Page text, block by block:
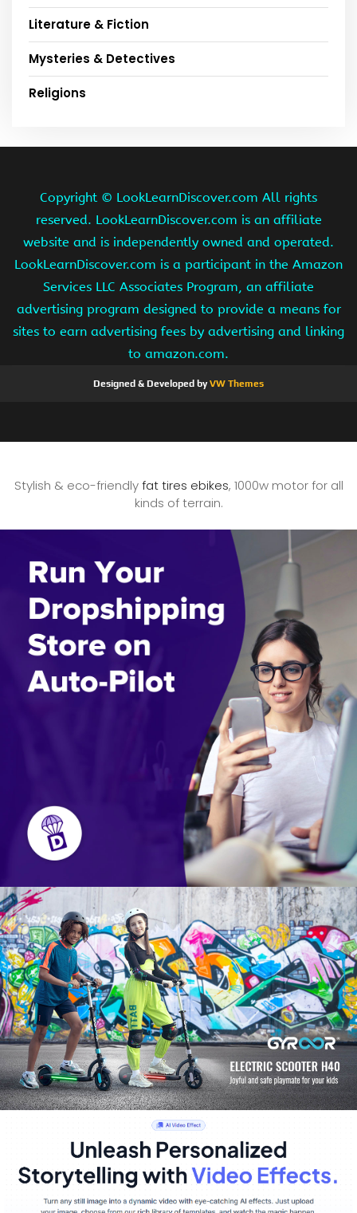
Literature & Fiction
Mysteries & Detectives
Religions
Copyright © LookLearnDiscover.com All rights
reserved. LookLearnDiscover.com is an affiliate
website and is independently owned and operated.
LookLearnDiscover.com is a participant in the Amazon
Services LLC Associates Program, an affiliate
advertising program designed to provide a means for
sites to earn advertising fees by advertising and linking
to amazon.com.
Designed & Developed byVW Themes
Stylish & eco-friendlyfat tires ebikes, 1000w motor for all
kinds of terrain.